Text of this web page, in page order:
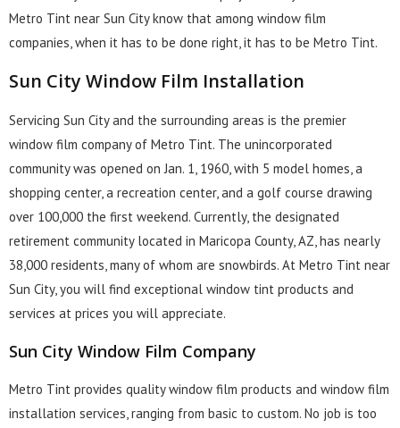
Metro Tint near Sun City know that among window film
companies, when it has to be done right, it has to be Metro Tint.
Sun City Window Film Installation
Servicing Sun City and the surrounding areas is the premier
window film company of Metro Tint. The unincorporated
community was opened on Jan. 1, 1960, with 5 model homes, a
shopping center, a recreation center, and a golf course drawing
over 100,000 the first weekend. Currently, the designated
retirement community located in Maricopa County, AZ, has nearly
38,000 residents, many of whom are snowbirds. At Metro Tint near
Sun City, you will find exceptional window tint products and
services at prices you will appreciate.
Sun City Window Film Company
Metro Tint provides quality window film products and window film
installation services, ranging from basic to custom. No job is too